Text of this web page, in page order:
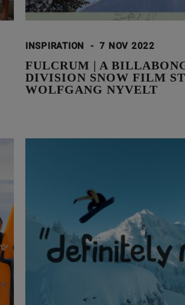
INSPIRATION - 7 NOV 2022
FULCRUM | A
DIVISION SNOW FILM
WOLFGANG NYVELT